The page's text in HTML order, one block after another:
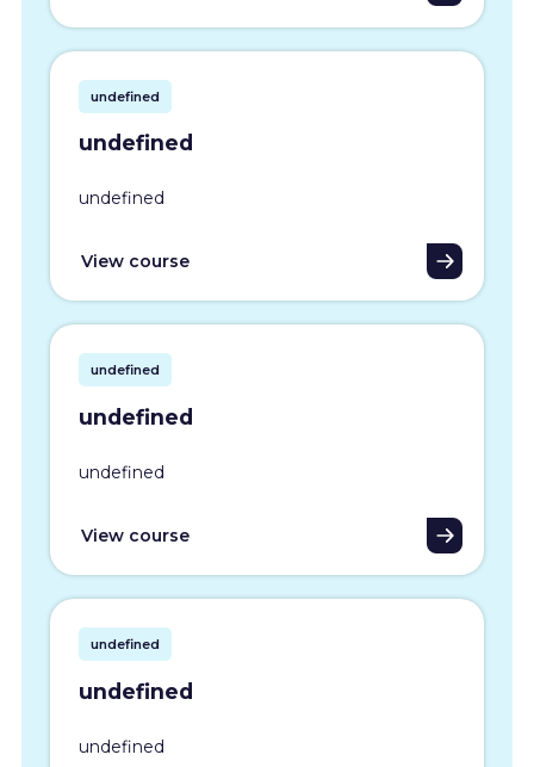
undefined
undefined
undefined
View course
undefined
undefined
undefined
View course
undefined
undefined
undefined